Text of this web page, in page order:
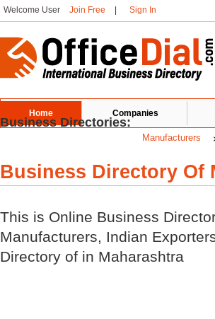
Welcome User Join Free Sign In
Home Companies
Manufacturers
Business Directories:
Business Directory Of
This is Online Business
Manufacturers, Indian
Directory of in Maharashtra